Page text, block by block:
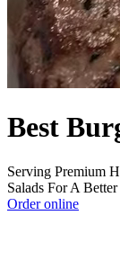
Best
Serving Premium
Salads For A
Order online